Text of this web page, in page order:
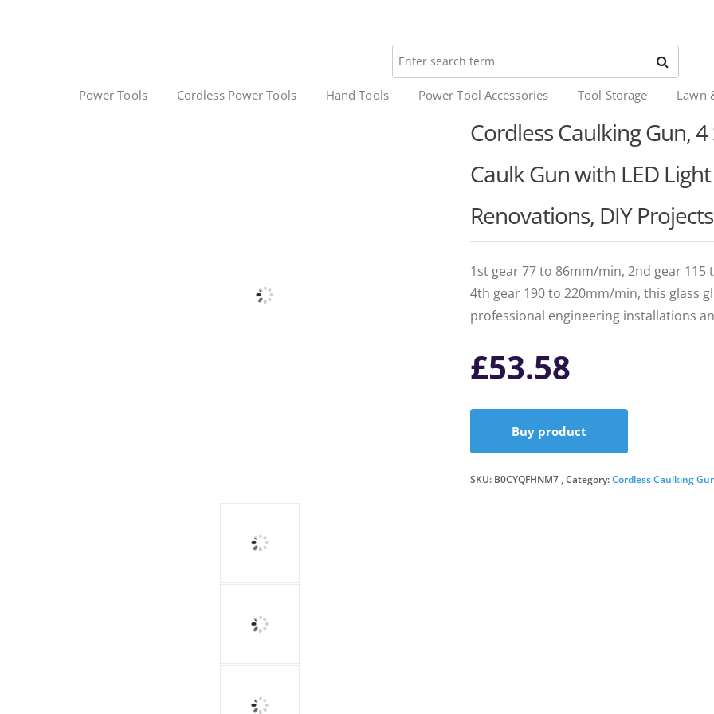
Power Tools Cordless Power Tools Hand Tools Power Tool Accessories Tool Storage Lawn
Cordless Caulking Gun,
Caulk Gun with LED
Renovations, DIY Projects
1st gear 77 to 86mm/min, 2nd gear
4th gear 190 to 220mm/min, this glass
professional engineering installations
£53.58
Buy product
SKU: B0CYQFHNM7 Category:Cordless Caulking